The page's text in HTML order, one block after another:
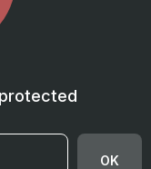
OK